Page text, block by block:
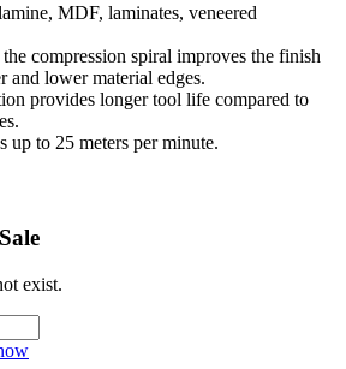
MDF, laminates, veneered
compression spiral improves the finish
and lower material edges.
provides longer tool life compared to
up to 25 meters per minute.
exist.